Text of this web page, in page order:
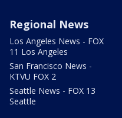
Regional News
Los Angeles News - FOX
11 Los Angeles
San Francisco News -
KTVU FOX 2
Seattle News - FOX 13
Seattle